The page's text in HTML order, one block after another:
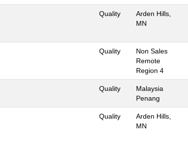
Quality
Arden Hills,
MN
Quality
Non Sales
Remote
Region 4
Quality
Malaysia
Penang
Quality
Arden Hills,
MN